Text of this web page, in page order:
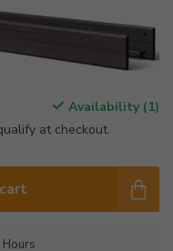
Availability (1)
at checkout.